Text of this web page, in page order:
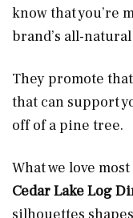
know that you’re
brand’s all-
They promote
that can support
off of a pine tree.
What we love
Cedar Lake Log
silhouettes